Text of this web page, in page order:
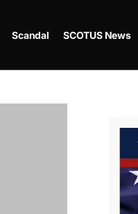
Scandal SCOTUS News